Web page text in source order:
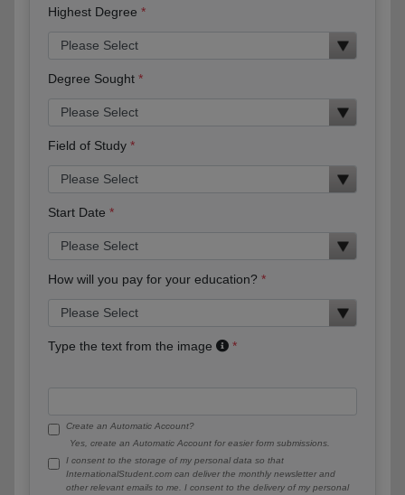
Highest Degree
Degree Sought
Field of Study
Start Date
How will you pay for your education?
Type the text from the image
Create an Automatic Account?
Yes, create an Automatic Account for easier form submissions.
I consent to the storage of my personal data so that
InternationalStudent.com can deliver the monthly newsletter and
other relevant emails to me. I consent to the delivery of my personal